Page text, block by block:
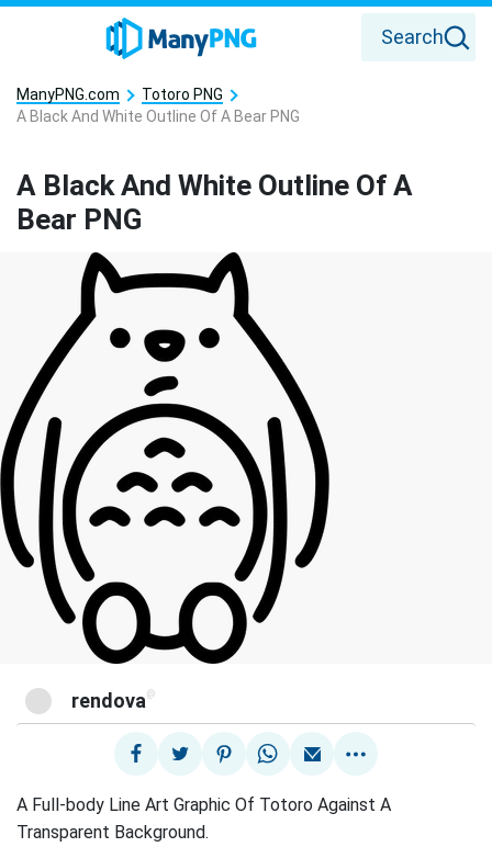
Search
ManyPNG.com
Totoro PNG
A Black And White Outline Of A Bear PNG
A Black And White Outline Of A
Bear PNG
rendova @
A Full-body Line Art Graphic Of Totoro Against A
Transparent Background.